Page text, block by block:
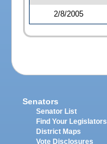
2/8/2005
Senators
Senator List
Find Your Legislators
District Maps
Vote Disclosures